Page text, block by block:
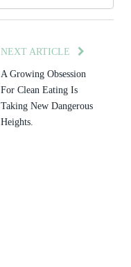
NEXT ARTICLE
A Growing Obsession
For Clean Eating Is
Taking New Dangerous
Heights.